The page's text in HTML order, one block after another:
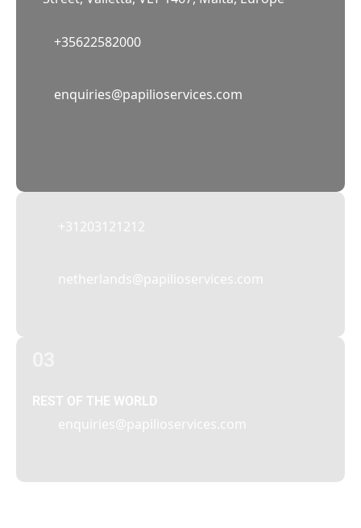
+35622582000
enquiries@papilioservices.com
+31203121212
netherlands@papilioservices.com
REST OF THE WORLD
enquiries@papilioservices.com